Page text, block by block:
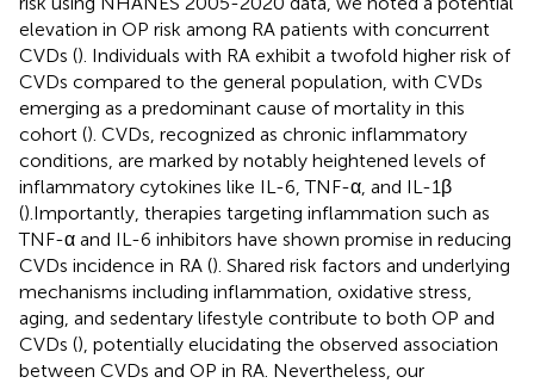
elevation in OP risk among RA patients with concurrent
CVDs (). Individuals with RA exhibit a twofold higher risk of
CVDs compared to the general population, with CVDs
emerging as a predominant cause of mortality in this
cohort (). CVDs, recognized as chronic inflammatory
conditions, are marked by notably heightened levels of
inflammatory cytokines like IL-6, TNF-α, and IL-1β
().Importantly, therapies targeting inflammation such as
TNF-α and IL-6 inhibitors have shown promise in reducing
CVDs incidence in RA (). Shared risk factors and underlying
mechanisms including inflammation, oxidative stress,
aging, and sedentary lifestyle contribute to both OP and
CVDs (), potentially elucidating the observed association
between CVDs and OP in RA. Nevertheless, our